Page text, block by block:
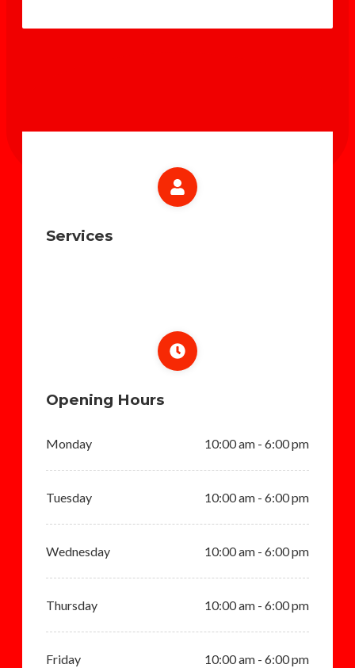
Services
Opening Hours
Monday 10:00 am - 6:00 pm
Tuesday 10:00 am - 6:00 pm
Wednesday 10:00 am - 6:00 pm
Thursday 10:00 am - 6:00 pm
Friday 10:00 am - 6:00 pm